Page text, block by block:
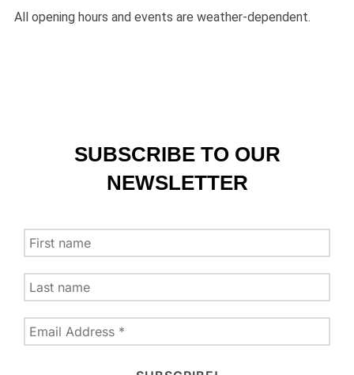
All opening hours and events are weather-dependent.
SUBSCRIBE TO OUR
NEWSLETTER